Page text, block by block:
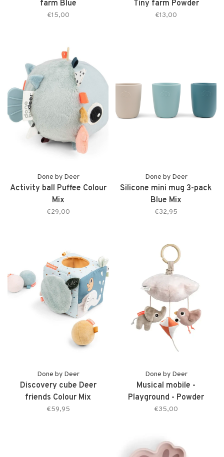
farm Blue
€15,00
Tiny farm Powder
€13,00
Done by Deer
Activity ball Puffee Colour
Mix
€29,00
Done by Deer
Silicone mini mug 3-pack
Blue Mix
€32,95
Done by Deer
Discovery cube Deer
friends Colour Mix
€59,95
Done by Deer
Musical mobile -
Playground - Powder
€35,00